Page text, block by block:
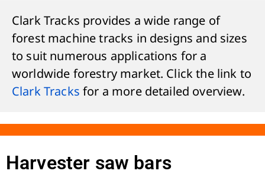
Clark Tracks provides a wide range of
forest machine tracks in designs and sizes
to suit numerous applications for a
worldwide forestry market. Click the link to
Clark Tracks for a more detailed overview.
Harvester saw bars